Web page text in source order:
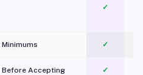
✓
✓
Before Accepting ✓